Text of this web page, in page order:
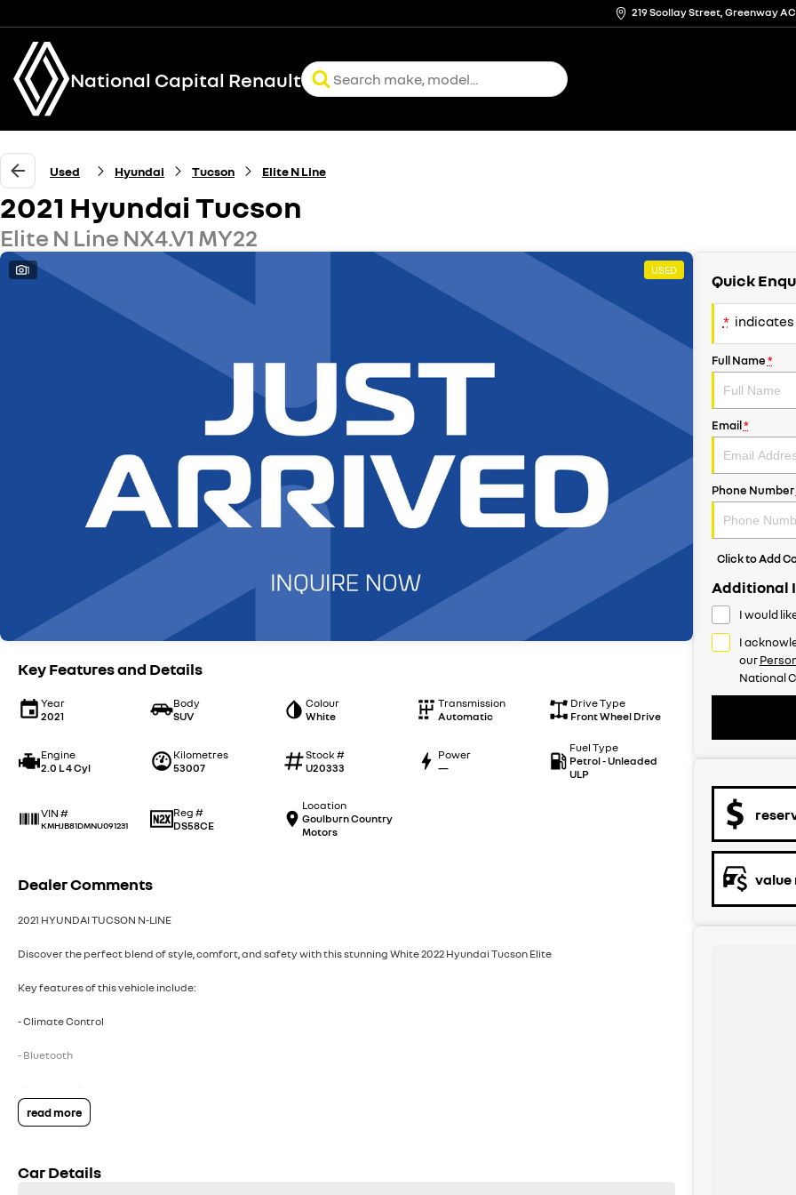
219 Scollay Street, Greenway
National Capital Renault
Used Hyundai Tucson Elite N Line
2021 Hyundai Tucson
Elite N Line NX4.V1 MY22
1 USED
Key Features and Details
Year
2021
Body
SUV
Colour
White
Transmission
Automatic
Drive Type
Front Wheel Drive
Engine
2.0 L 4 Cyl
Kilometres
53007
Stock #
U20333
Power
—
Fuel Type
Petrol - Unleaded
ULP
VIN #
KMHJB81DMNU091231
Reg #
DS58CE
Location
Goulburn Country
Motors
Dealer Comments
2021 HYUNDAI TUCSON N-LINE
Discover the perfect blend of style, comfort, and safety with this stunning White 2022 Hyundai Tucson Elite
Key features of this vehicle include:
- Climate Control
- Bluetooth
- Heated Seats
read more
Car Details
Quick
* indicates
Full Name*
Email*
Phone Number
Click to Add
Additional
I would
I
our
National
value